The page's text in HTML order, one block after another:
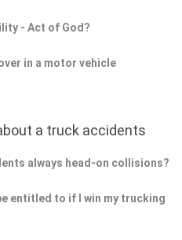
- Act of God?
in a motor vehicle
a truck accidents
always head-on collisions?
entitled to if I win my trucking